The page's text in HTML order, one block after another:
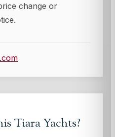
change or
Tiara Yachts?